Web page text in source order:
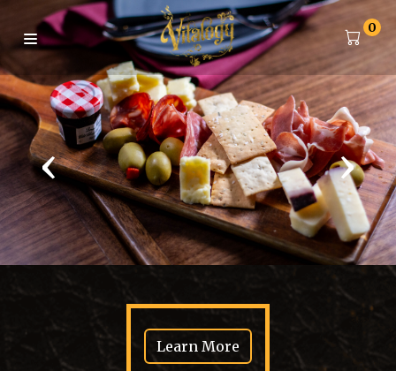
0
‹ ›
Learn More